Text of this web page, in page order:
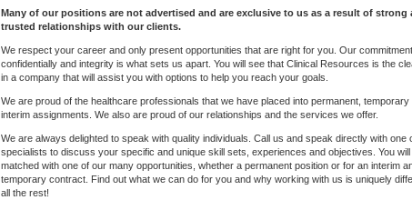
Many of our positions are not advertised and are exclusive to us as a result of strong
trusted relationships with our clients.
We respect your career and only present opportunities that are right for you. Our
confidentially and integrity is what sets us apart. You will see that Clinical Resources is the
in a company that will assist you with options to help you reach your goals.
We are proud of the healthcare professionals that we have placed into permanent, temporary
interim assignments. We also are proud of our relationships and the services we offer.
We are always delighted to speak with quality individuals. Call us and speak directly with one
specialists to discuss your specific and unique skill sets, experiences and objectives. You will
matched with one of our many opportunities, whether a permanent position or for an interim
temporary contract. Find out what we can do for you and why working with us is uniquely
all the rest!